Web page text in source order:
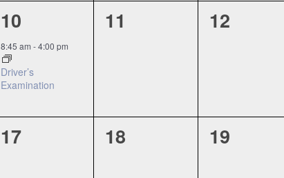
1
event,
10
8:45 am-4:00 pm
Driver’s
Examination
0
11
0
12
0
17
0
18
0
19